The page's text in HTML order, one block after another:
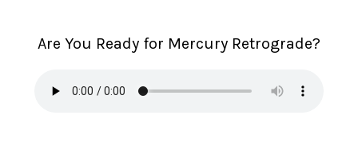
Are You Ready for Mercury Retrograde?